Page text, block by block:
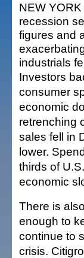
NEW
recession
figures and
industrials
Investors
consumer
economic
retrenching
sales fell in
lower.
thirds of
economic
There is
enough to
continue to
crisis.